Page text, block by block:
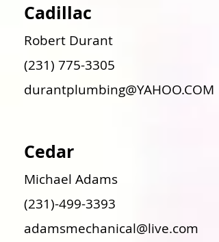
Cadillac
Robert Durant
(231) 775-3305
durantplumbing@YAHOO.COM
Cedar
Michael Adams
(231)-499-3393
adamsmechanical@live.com